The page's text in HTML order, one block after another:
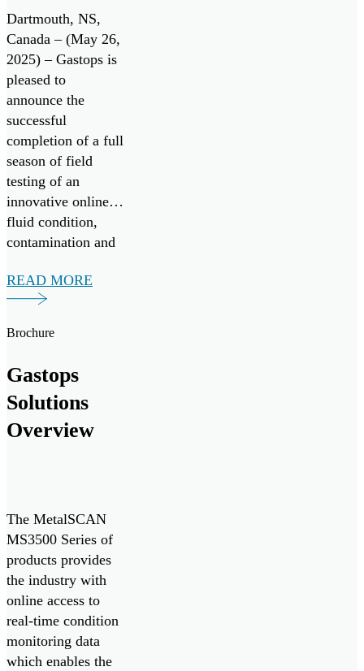
Monitoring
System with
Successful
Field Testing
Dartmouth, NS,
Canada – (May 26,
2025) – Gastops is
pleased to
announce the
successful
completion of a full
season of field
testing of an
innovative online
fluid condition,
contamination and
monitoring system,
in collaboration
operator Leeway
Marine. The
monitoring system
delivers real-time
READ MORE
Brochure
Gastops
Solutions
Overview
The MetalSCAN
MS3500 Series of
products provides
the industry with
online access to
real-time condition
monitoring data
which enables the